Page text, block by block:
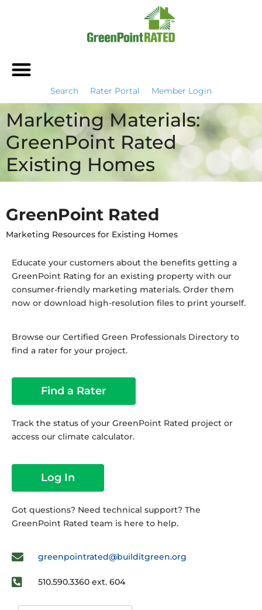
Search Rater Portal Member Login
Marketing Materials:
GreenPoint Rated
Existing Homes
GreenPoint Rated
Marketing Resources for Existing Homes
Educate your customers about the benefits getting a
GreenPoint Rating for an existing property with our
consumer-friendly marketing materials. Order them
now or download high-resolution files to print yourself.
Browse our Certified Green Professionals Directory to
find a rater for your project.
Find a Rater
Track the status of your GreenPoint Rated project or
access our climate calculator.
Log In
Got questions? Need technical support? The
GreenPoint Rated team is here to help.
greenpointrated@builditgreen.org
510.590.3360 ext. 604